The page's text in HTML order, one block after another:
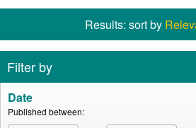
Results: sort by
Filter by
Date
Published between: